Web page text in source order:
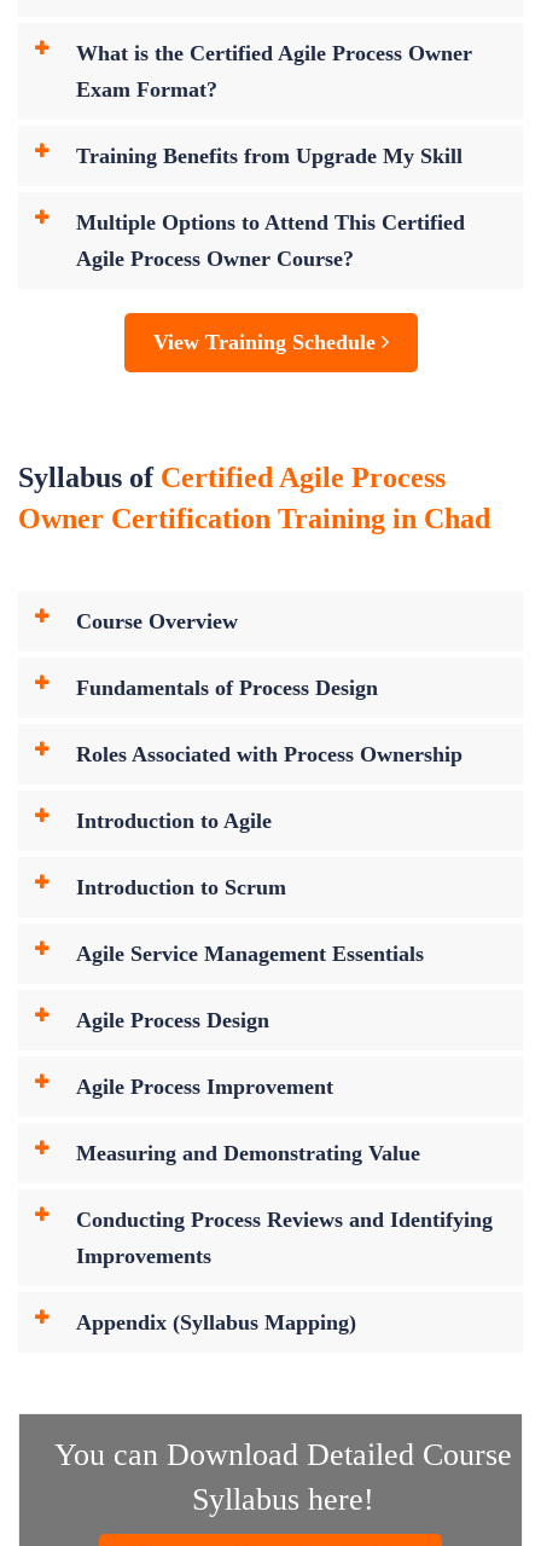
What is the Certified Agile Process Owner
Exam Format?
Training Benefits from Upgrade My Skill
Multiple Options to Attend This Certified
Agile Process Owner Course?
View Training Schedule
Syllabus of Certified Agile Process
Owner Certification Training in Chad
Course Overview
Fundamentals of Process Design
Roles Associated with Process Ownership
Introduction to Agile
Introduction to Scrum
Agile Service Management Essentials
Agile Process Design
Agile Process Improvement
Measuring and Demonstrating Value
Conducting Process Reviews and Identifying
Improvements
Appendix (Syllabus Mapping)
You can Download Detailed Course
Syllabus here!